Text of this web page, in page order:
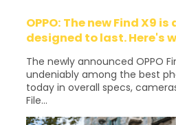
OPPO: The new Find X9
designed to last. Here's
The newly announced OPPO
undeniably among the best
today in overall specs,
File...